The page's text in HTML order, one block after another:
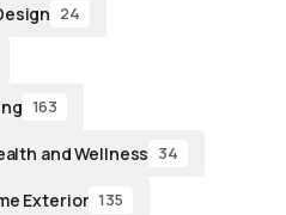
24
163
and Wellness 34
Exterior 135